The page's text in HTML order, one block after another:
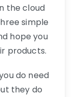
the cloud
simple
hope you
products.
do need
they do